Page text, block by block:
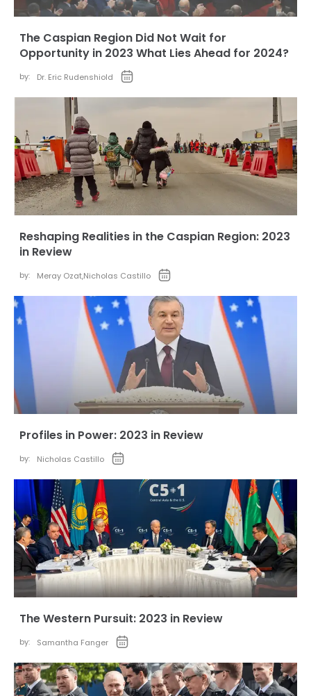
The Caspian Region Did Not Wait for
Opportunity in 2023 What Lies Ahead for 2024?
by: Dr. Eric Rudenshiold
Reshaping Realities in the Caspian Region: 2023
in Review
by: Meray Ozat,Nicholas Castillo
Profiles in Power: 2023 in Review
by: Nicholas Castillo
The Western Pursuit: 2023 in Review
by: Samantha Fanger